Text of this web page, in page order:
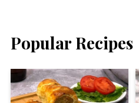
Popular Recipes